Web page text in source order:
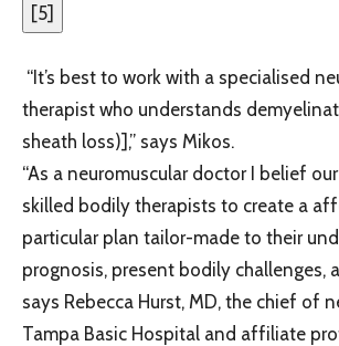
[5]
“It’s best to work with a specialised
therapist who understands
sheath loss)],” says Mikos.
“As a neuromuscular doctor I belief
skilled bodily therapists to create a
particular plan tailor-made to their
prognosis, present bodily challenges,
says Rebecca Hurst, MD, the chief of
Tampa Basic Hospital and affiliate